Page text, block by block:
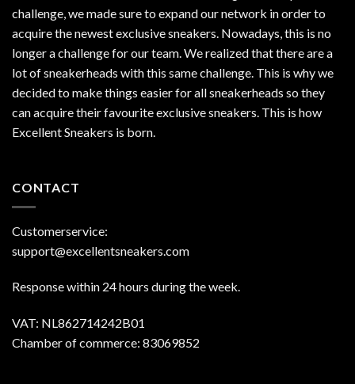
challenge, we made sure to expand our network in order to
acquire the newest exclusive sneakers. Nowadays, this is no
longer a challenge for our team. We realized that there are a
lot of sneakerheads with this same challenge. This is why we
decided to make things easier for all sneakerheads so they
can acquire their favourite exclusive sneakers. This is how
Excellent Sneakers is born.
CONTACT
Customerservice:
support@excellentsneakers.com
Response within 24 hours during the week.
VAT: NL862714242B01
Chamber of commerce: 83069852